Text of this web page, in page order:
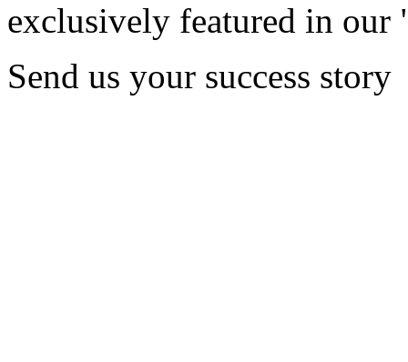
exclusively featured in our
Send us your success story